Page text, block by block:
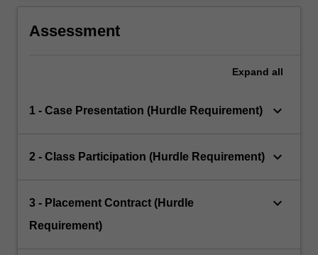
Assessment
Expand all
1 - Case Presentation (Hurdle Requirement) keyboard_arrow_down
2 - Class Participation (Hurdle Requirement) keyboard_arrow_down
3 - Placement Contract (Hurdle
Requirement)
keyboard_arrow_down